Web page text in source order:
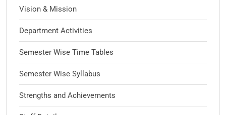
Vision & Mission
Department Activities
Semester Wise Time Tables
Semester Wise Syllabus
Strengths and Achievements